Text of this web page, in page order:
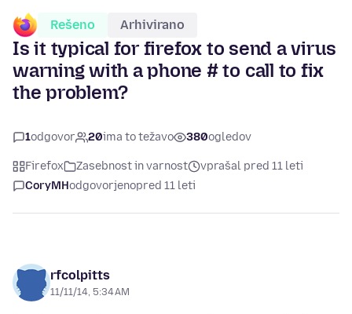
Rešeno Arhivirano
Is it typical for firefox to send a virus
warning with a phone # to call to fix
the problem?
1odgovor 20ima to težavo 380ogledov
Firefox Zasebnost in varnost
vprašal pred 11 leti
CoryMHodgovorjenopred 11 leti
rfcolpitts
11/11/14, 5:34 AM